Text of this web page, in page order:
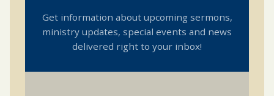
Get information about upcoming sermons,
ministry updates, special events and news
delivered right to your inbox!